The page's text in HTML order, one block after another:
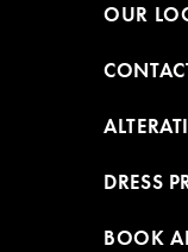
OUR
DRESS
BOOK